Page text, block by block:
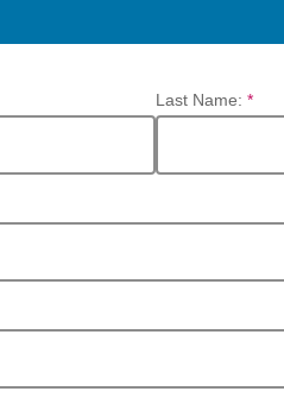
*
Last Name: